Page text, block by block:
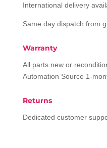
International delivery
Same day dispatch from
Warranty
All parts new or
Automation Source 1-
Returns
Dedicated customer